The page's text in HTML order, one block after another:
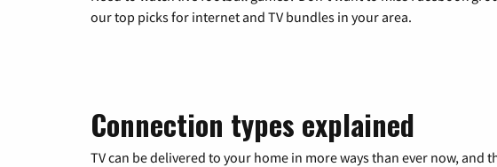
our top picks for internet and TV bundles in your area.
Connection types explained
TV can be delivered to your home in more ways than ever now,